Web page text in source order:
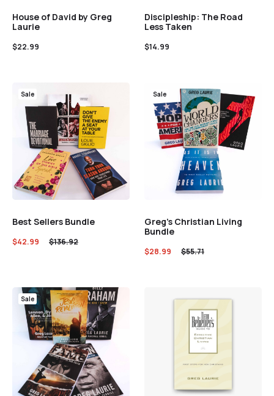
House of David by Greg
Laurie
$22.99
Discipleship: The Road
Less Taken
$14.99
Sale
Best Sellers Bundle
$136.92
$42.99
Sale
Greg’s Christian Living
Bundle
$55.71
$28.99
Sale